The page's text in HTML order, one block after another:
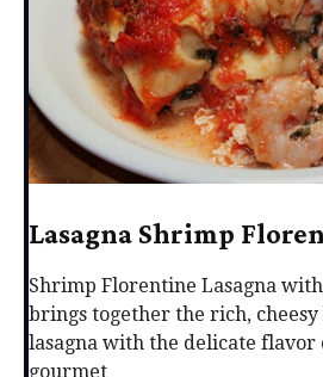
Lasagna Shrimp
Shrimp Florentine Lasagna with
brings together the rich,
lasagna with the delicate flavor
gourmet